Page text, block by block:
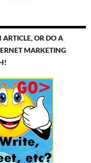
OR DO A
MARKETING